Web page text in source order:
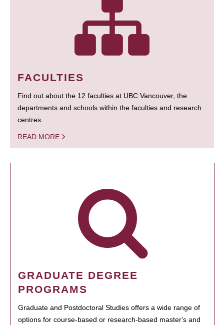
FACULTIES
Find out about the 12 faculties at UBC Vancouver, the
departments and schools within the faculties and research
centres.
READ MORE
GRADUATE DEGREE
PROGRAMS
Graduate and Postdoctoral Studies offers a wide range of
options for course-based or research-based master's and